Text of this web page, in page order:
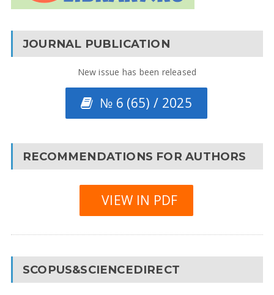
JOURNAL PUBLICATION
New issue has been released
№ 6 (65) / 2025
RECOMMENDATIONS FOR AUTHORS
VIEW IN PDF
SCOPUS&SCIENCEDIRECT